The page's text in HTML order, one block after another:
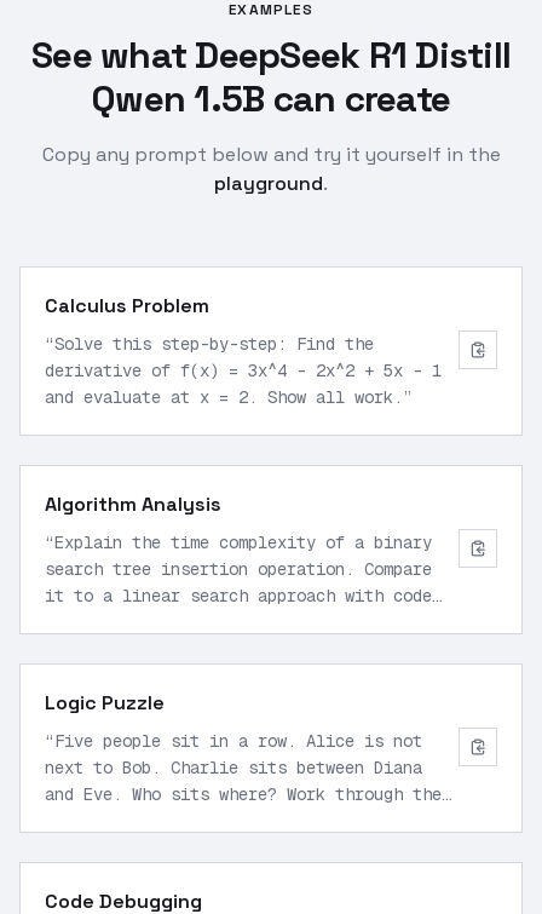
EXAMPLES
See what DeepSeek R1 Distill
Qwen 1.5B can create
Copy any prompt below and try it yourself in the
playground.
Calculus Problem
“Solve this step-by-step: Find the
derivative of f(x) = 3x^4 - 2x^2 + 5x - 1
and evaluate at x = 2. Show all work. ”
Algorithm Analysis
“Explain the time complexity of a binary
search tree insertion operation. Compare
it to a linear search approach with code
Logic Puzzle
“Five people sit in a row. Alice is not
next to Bob. Charlie sits between Diana
and Eve. Who sits where? Work through the
Code Debugging